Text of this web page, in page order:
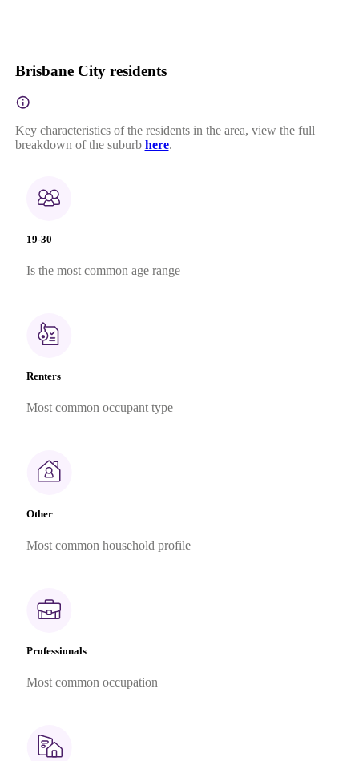
Brisbane City residents
Key characteristics of the residents in the area, view the full
breakdown of the suburb here.
19-30
Is the most common age range
Renters
Most common occupant type
Other
Most common household profile
Professionals
Most common occupation